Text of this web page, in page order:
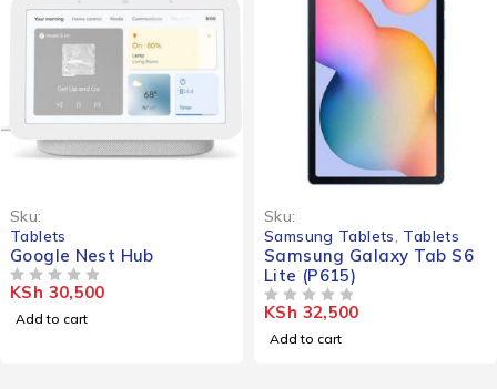
Sku:
Tablets
Google Nest Hub
KSh 30,500
Add to cart
Sku:
Samsung Tablets Tablets
Samsung Galaxy Tab S6
Lite (P615)
KSh 32,500
Add to cart